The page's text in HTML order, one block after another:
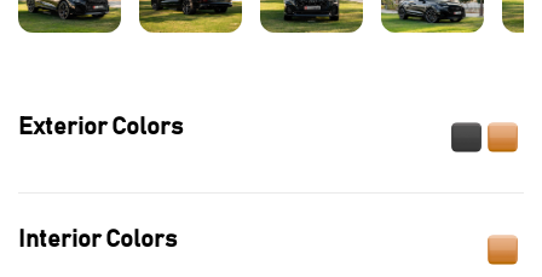
Exterior Colors
Interior Colors